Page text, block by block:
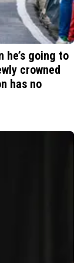
he’s going to
crowned
has no